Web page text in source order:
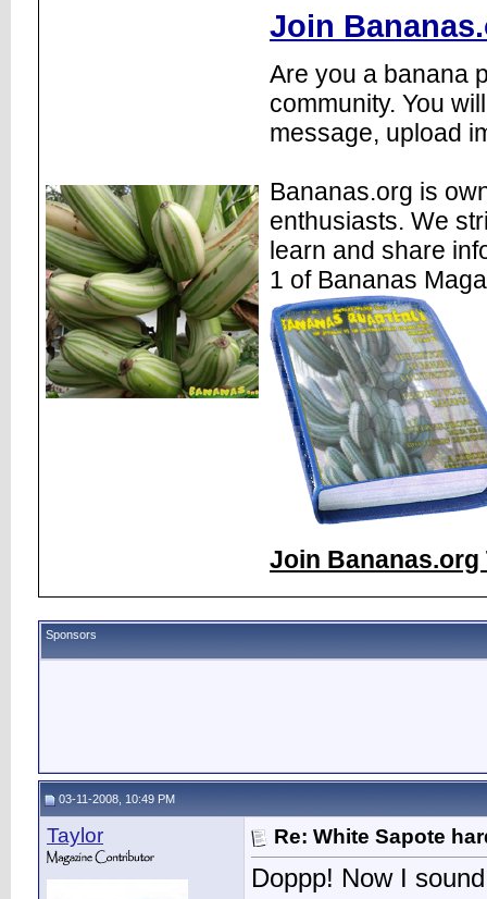
Join
Are you a banana
community. You
message, upload
Bananas.org is
enthusiasts. We
learn and share
1 of Bananas
Join Bananas.org
Sponsors
03-11-2008, 10:49 PM
Taylor Re: White Sapote
Doppp! Now I